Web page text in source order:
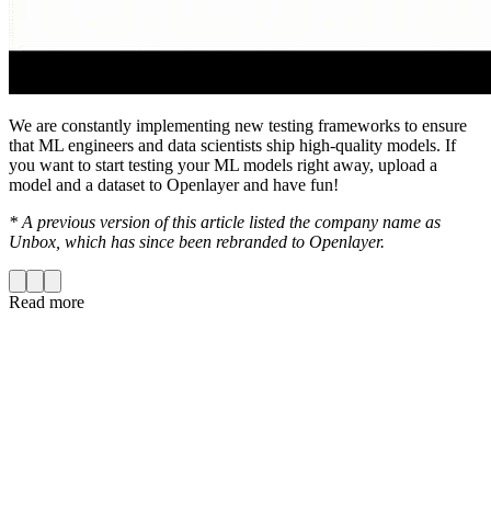
We are constantly implementing new testing frameworks to ensure
that ML engineers and data scientists ship high-quality models. If
you want to start testing your ML models right away, upload a
model and a dataset to Openlayer and have fun!
* A previous version of this article listed the company name as
Unbox, which has since been rebranded to Openlayer.
Read more